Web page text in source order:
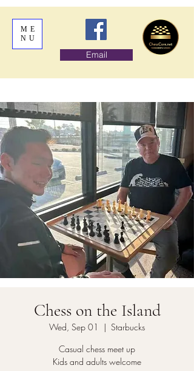
ME
NU
Email
Chess on the Island
Wed, Sep 01
  |
Starbucks
Casual chess meet up
Kids and adults welcome